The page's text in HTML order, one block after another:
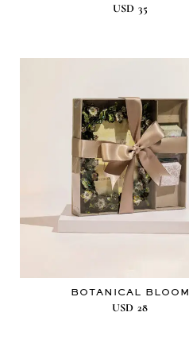
USD 35
BOTANICAL BLOOM
USD 28